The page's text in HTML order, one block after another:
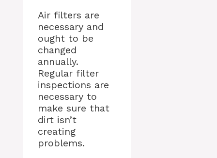
Air filters are
necessary and
ought to be
changed
annually.
Regular filter
inspections are
necessary to
make sure that
dirt isn’t
creating
problems.